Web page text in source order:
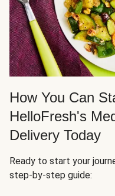
How You Can
HelloFresh's
Delivery Today
Ready to start your
step-by-step guide: